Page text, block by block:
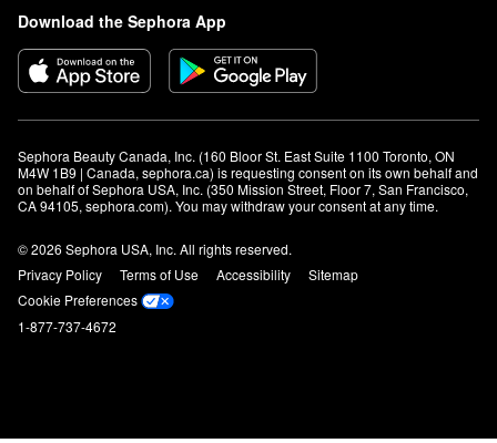
Download the Sephora App
Sephora Beauty Canada, Inc. (160 Bloor St. East Suite 1100 Toronto, ON
M4W 1B9 | Canada, sephora.ca) is requesting consent on its own behalf and
on behalf of Sephora USA, Inc. (350 Mission Street, Floor 7, San Francisco,
CA 94105, sephora.com). You may withdraw your consent at any time.
© 2026 Sephora USA, Inc. All rights reserved.
Privacy Policy
Terms of Use Accessibility
Sitemap
Cookie Preferences
1-877-737-4672